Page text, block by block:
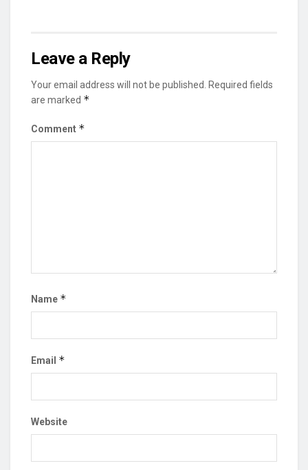
Leave a Reply
Your email address will not be published.
Required fields
are marked *
Comment *
Name *
Email *
Website